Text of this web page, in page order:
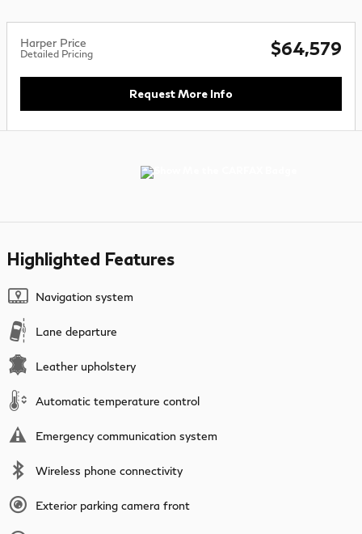
Harper Price
Detailed Pricing $64,579
Request More Info
Highlighted Features
Navigation system
Lane departure
Leather upholstery
Automatic temperature control
Emergency communication system
Wireless phone connectivity
Exterior parking camera front